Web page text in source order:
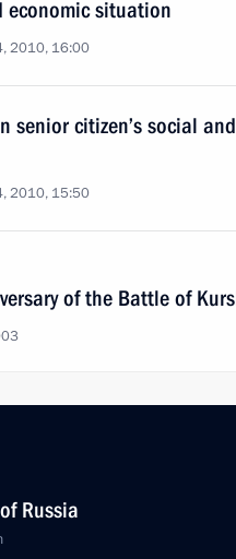
economic situation
2010, 16:00
senior citizen’s social
2010, 15:50
of the Battle of
Russia